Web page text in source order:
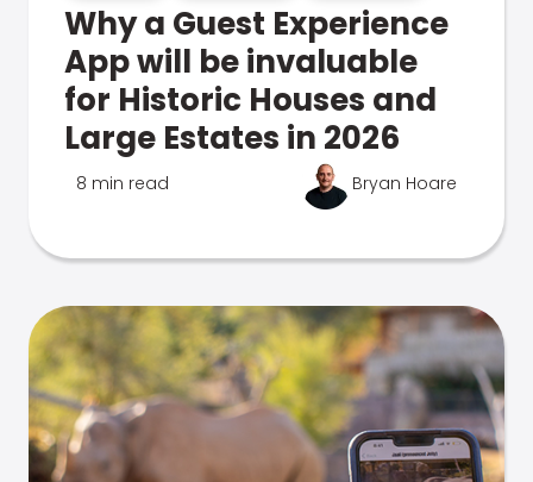
Why a Guest Experience
App will be invaluable
for Historic Houses and
Large Estates in 2026
8 min read Bryan Hoare